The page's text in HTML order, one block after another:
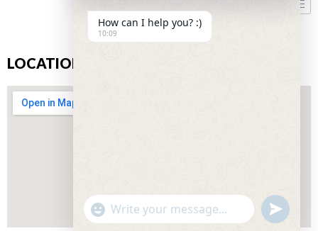
LOCATION
How can I help you? :)
10:09
"+CHATY_SETTINGS.LANG.EMOJI_PICKER+"
WhatsApp